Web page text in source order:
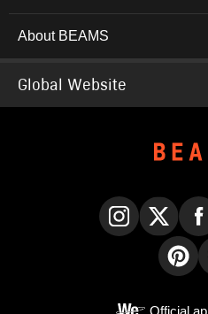
About BEAMS
Global Website
Official